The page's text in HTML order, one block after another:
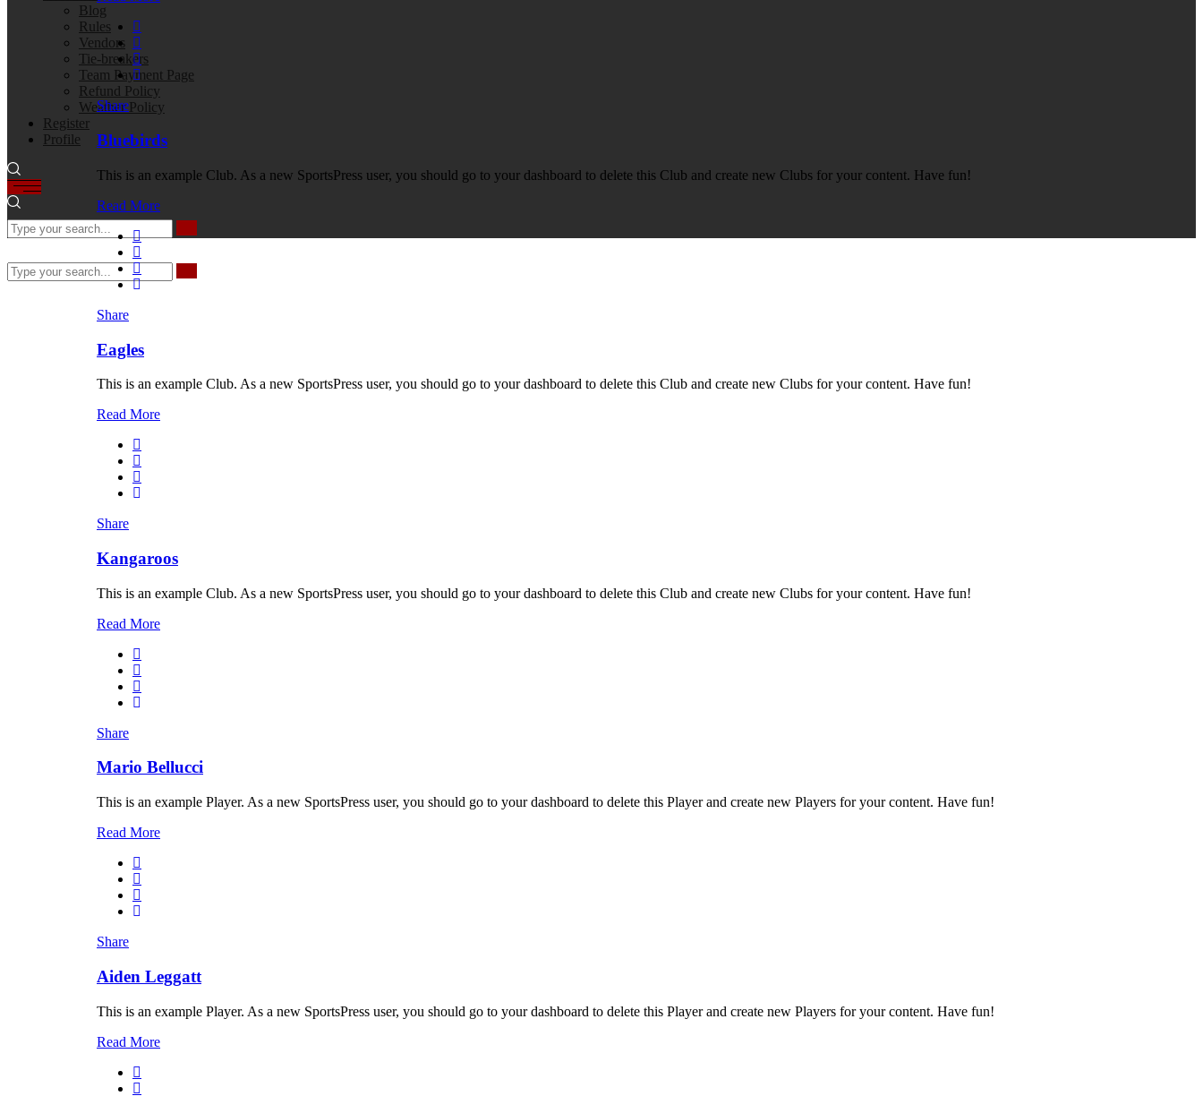
Blog
Rules
Vendors
Tie-breakers
Team Payment Page
Refund Policy
Weather Policy
Register
Profile
Share
Bluebirds
This is an example Club. As a new SportsPress user, you should go to your dashboard to delete this Club and create new Clubs for your content. Have fun!
Read More
Share
Eagles
This is an example Club. As a new SportsPress user, you should go to your dashboard to delete this Club and create new Clubs for your content. Have fun!
Read More
Share
Kangaroos
This is an example Club. As a new SportsPress user, you should go to your dashboard to delete this Club and create new Clubs for your content. Have fun!
Read More
Share
Mario Bellucci
This is an example Player. As a new SportsPress user, you should go to your dashboard to delete this Player and create new Players for your content. Have fun!
Read More
Share
Aiden Leggatt
This is an example Player. As a new SportsPress user, you should go to your dashboard to delete this Player and create new Players for your content. Have fun!
Read More